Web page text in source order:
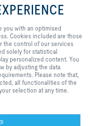
according to the TROX
terms
Privacy
an optimised
and easy
necessary for
site and for
and
as those that
statistical
personalized
which
to allow by
note that,
that you
you with an optimised
Cookies included are those
the control of our services
solely for statistical
personalized content. You
by adjusting the data
Please note that,
all functionalities of the
selection at any time.